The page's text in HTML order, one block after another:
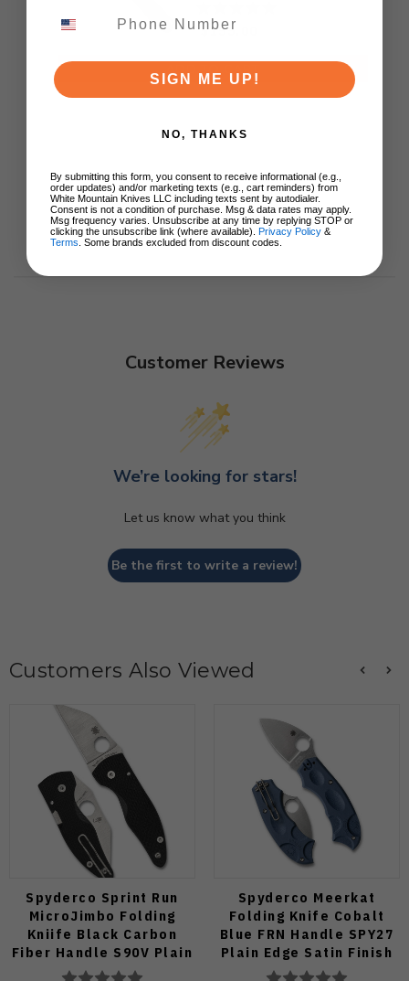
S35VN Satin Blade
$155.00
Customer Reviews
We’re looking for stars!
Let us know what you think
Be the first to write a review!
Customers Also Viewed
Spyderco Sprint Run
MicroJimbo Folding
Kniife Black Carbon
Fiber Handle S90V Plain
Edge C264CFP
Spyderco Meerkat
Folding Knife Cobalt
Blue FRN Handle SPY27
Plain Edge Satin Finish
C64PCBL
SIGN ME UP!
NO, THANKS
By submitting this form, you consent to receive informational (e.g.,
order updates) and/or marketing texts (e.g., cart reminders) from
White Mountain Knives LLC including texts sent by autodialer.
Consent is not a condition of purchase. Msg & data rates may apply.
Msg frequency varies. Unsubscribe at any time by replying STOP or
clicking the unsubscribe link (where available). Privacy Policy &
Terms . Some brands excluded from discount codes.